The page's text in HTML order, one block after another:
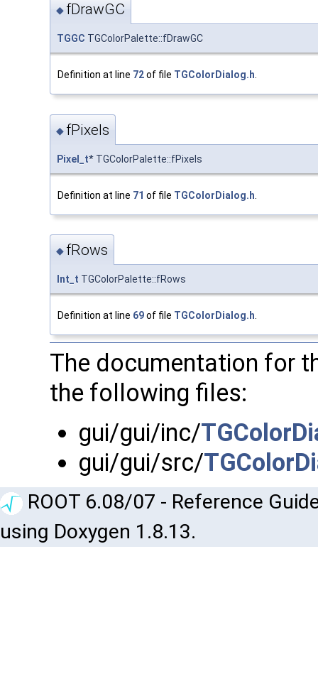
◆ fDrawGC
TGGC TGColorPalette::fDrawGC
Definition at line 72of file TGColorDialog.h.
◆ fPixels
Pixel_t* TGColorPalette::fPixels
Definition at line 71 of file TGColorDialog.h
◆ fRows
Int_t TGColorPalette::fRows
Definition at line 69of file TGColorDialog.h
The documentation for
the following files:
gui/gui/inc/
gui/gui/src/
ROOT 6.08/07 - Reference
using Doxygen 1.8.13.